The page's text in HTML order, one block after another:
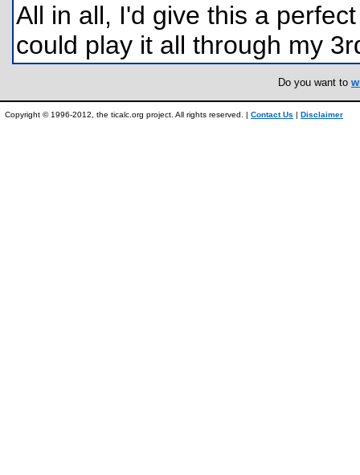
All in all, I'd give this a
could play it all through my
Do you want to
Copyright © 1996-2012, the ticalc.org project. All rights reserved. | Contact Us | Disclaimer